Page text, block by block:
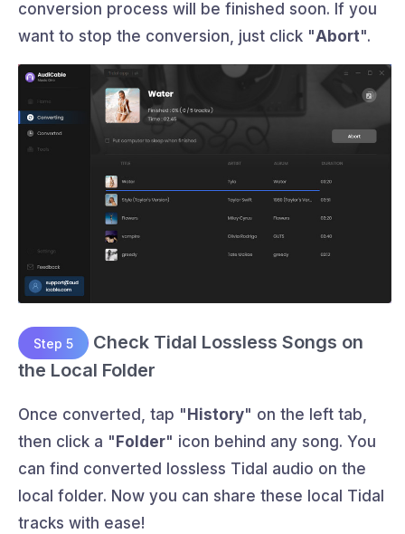
conversion process will be finished soon. If you
want to stop the conversion, just click "Abort".
Step 5
Check Tidal Lossless Songs on
the Local Folder
Once converted, tap " History" on the left tab,
then click a " Folder" icon behind any song. You
can find converted lossless Tidal audio on the
local folder. Now you can share these local Tidal
tracks with ease!